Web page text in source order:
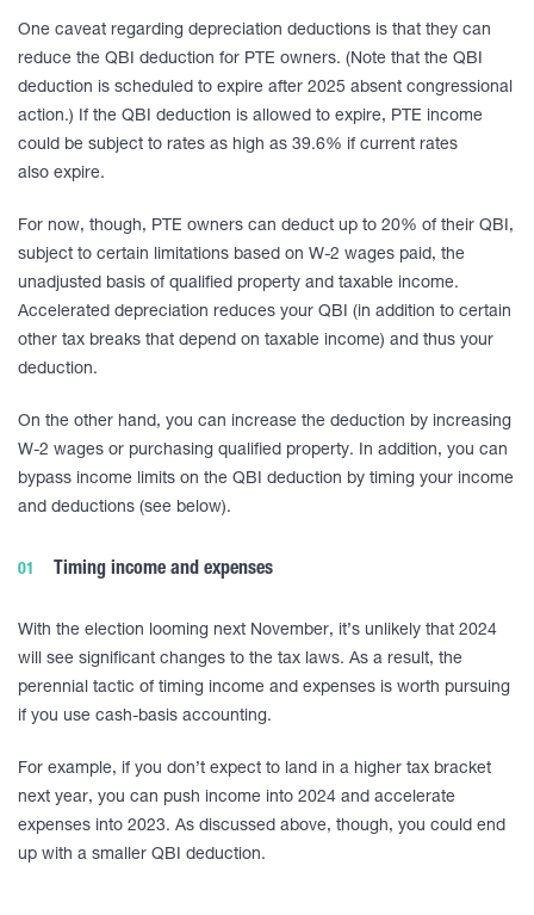
One caveat regarding depreciation deductions is that they can
reduce the QBI deduction for PTE owners. (Note that the QBI
deduction is scheduled to expire after 2025 absent congressional
action.) If the QBI deduction is allowed to expire, PTE income
could be subject to rates as high as 39.6% if current rates
also expire.
For now, though, PTE owners can deduct up to 20% of their QBI,
subject to certain limitations based on W-2 wages paid, the
unadjusted basis of qualified property and taxable income.
Accelerated depreciation reduces your QBI (in addition to certain
other tax breaks that depend on taxable income) and thus your
deduction.
On the other hand, you can increase the deduction by increasing
W-2 wages or purchasing qualified property. In addition, you can
bypass income limits on the QBI deduction by timing your income
and deductions (see below).
Timing income and expenses
With the election looming next November, it’s unlikely that 2024
will see significant changes to the tax laws. As a result, the
perennial tactic of timing income and expenses is worth pursuing
if you use cash-basis accounting.
For example, if you don’t expect to land in a higher tax bracket
next year, you can push income into 2024 and accelerate
expenses into 2023. As discussed above, though, you could end
up with a smaller QBI deduction.